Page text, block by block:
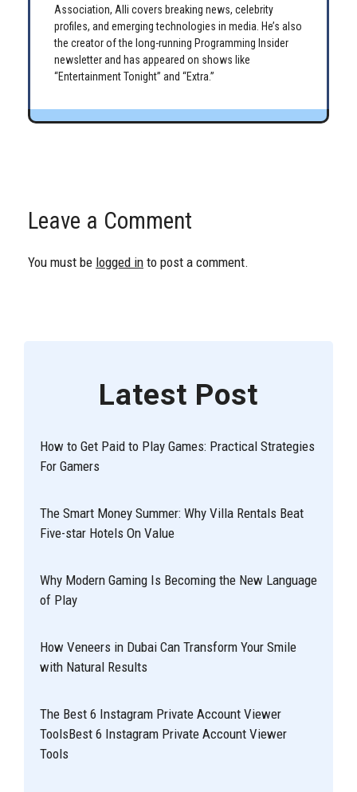
Association, Alli covers breaking news, celebrity
profiles, and emerging technologies in media. He’s also
the creator of the long-running Programming Insider
newsletter and has appeared on shows like
“Entertainment Tonight” and “Extra.”
Leave a Comment
You must be logged in to post a comment.
Latest Post
How to Get Paid to Play Games: Practical Strategies
For Gamers
The Smart Money Summer: Why Villa Rentals Beat
Five-star Hotels On Value
Why Modern Gaming Is Becoming the New Language
of Play
How Veneers in Dubai Can Transform Your Smile
with Natural Results
The Best 6 Instagram Private Account Viewer
ToolsBest 6 Instagram Private Account Viewer
Tools